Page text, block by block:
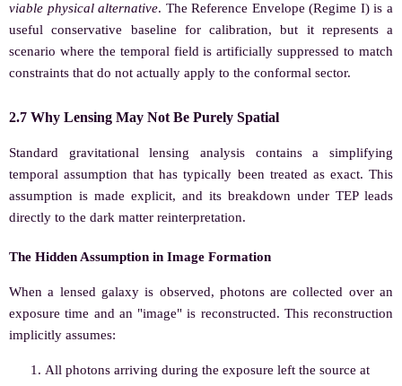
viable physical alternative. The Reference Envelope (Regime I) is a
useful conservative baseline for calibration, but it represents a
scenario where the temporal field is artificially suppressed to match
constraints that do not actually apply to the conformal sector.
2.7 Why Lensing May Not Be Purely Spatial
Standard gravitational lensing analysis contains a simplifying
temporal assumption that has typically been treated as exact. This
assumption is made explicit, and its breakdown under TEP leads
directly to the dark matter reinterpretation.
The Hidden Assumption in Image Formation
When a lensed galaxy is observed, photons are collected over an
exposure time and an "image" is reconstructed. This reconstruction
implicitly assumes:
All photons arriving during the exposure left the source at